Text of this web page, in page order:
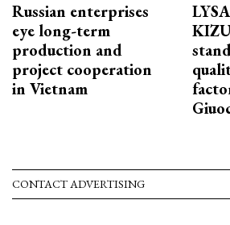
Russian enterprises
eye long-term
production and
project cooperation
in Vietnam
CONTACT ADVERTISING